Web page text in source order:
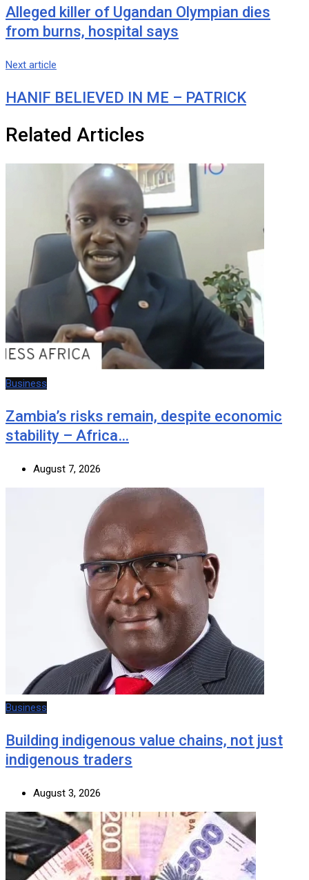
Alleged killer of Ugandan Olympian dies
from burns, hospital says
Next article
HANIF BELIEVED IN ME – PATRICK
Related Articles
Business
Zambia’s risks remain, despite economic
stability – Africa…
August 7, 2026
Business
Building indigenous value chains, not just
indigenous traders
August 3, 2026